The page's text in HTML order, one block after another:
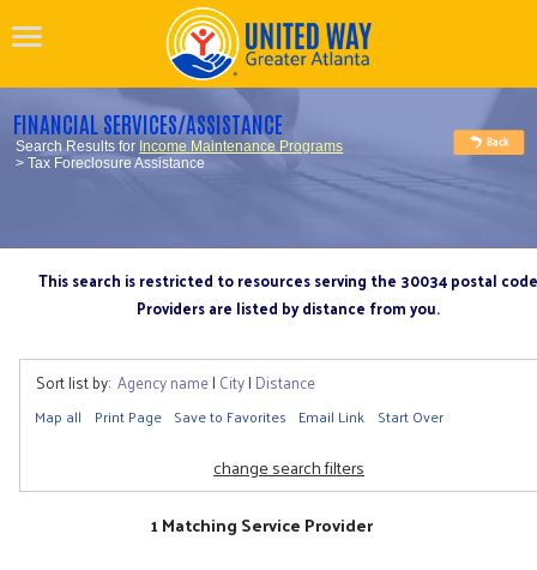
FINANCIAL SERVICES/ASSISTANCE
Search Results for Income Maintenance Programs
> Tax Foreclosure Assistance
This search is restricted to resources serving the 30034 postal code
Providers are listed by distance from you.
Sort list by: Agency name| City| Distance
Map all Print Page Save to Favorites Email Link Start Over
change search filters
1 Matching Service Provider